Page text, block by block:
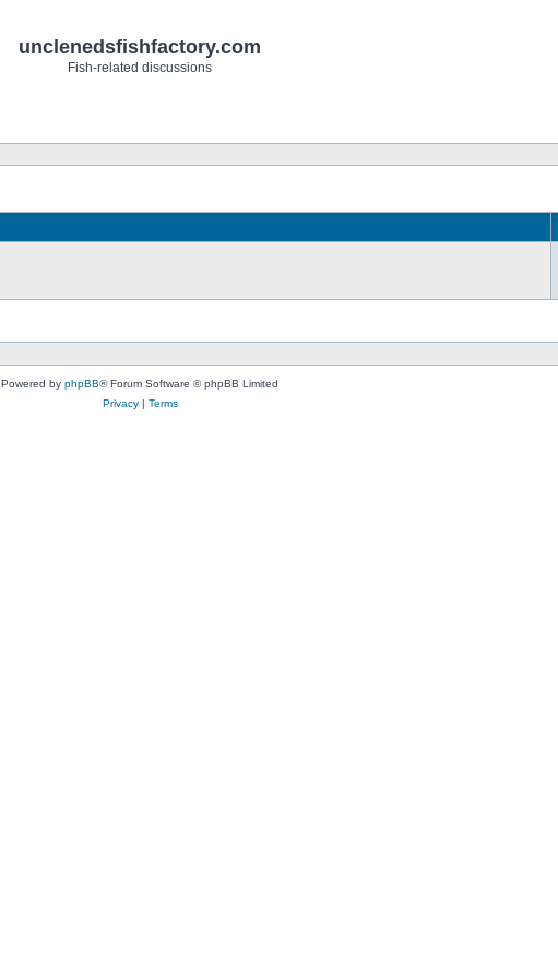
unclenedsfishfactory.com
Fish-related discussions
Powered by phpBB® Forum Software © phpBB Limited
Privacy| Terms